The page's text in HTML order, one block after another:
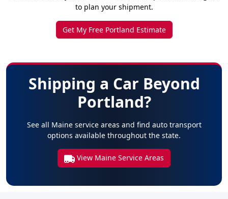
to plan your shipment.
Get My Free Portland Estimate
Shipping a Car Beyond
Portland?
See all Maine service areas and find auto transport
options available throughout the state.
View Maine Service Areas